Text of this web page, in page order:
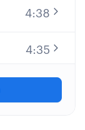
4:38
4:35